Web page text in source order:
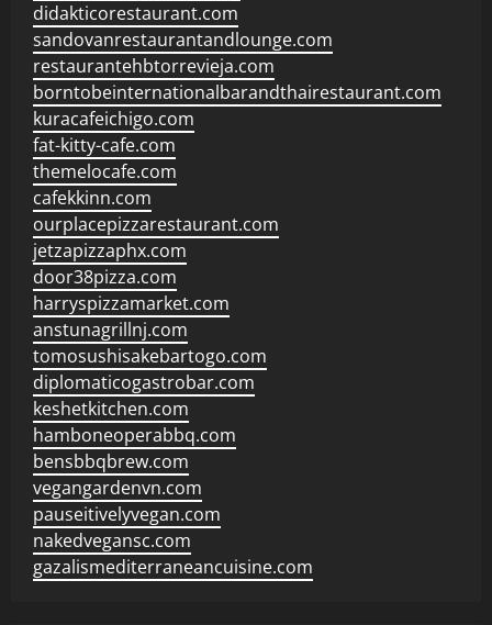
didakticorestaurant.com
sandovanrestaurantandlounge.com
restaurantehbtorrevieja.com
borntobeinternationalbarandthairestaurant.com
kuracafeichigo.com
fat-kitty-cafe.com
themelocafe.com
cafekkinn.com
ourplacepizzarestaurant.com
jetzapizzaphx.com
door38pizza.com
harryspizzamarket.com
anstunagrillnj.com
tomosushisakebartogo.com
diplomaticogastrobar.com
keshetkitchen.com
hamboneoperabbq.com
bensbbqbrew.com
vegangardenvn.com
pauseitivelyvegan.com
nakedvegansc.com
gazalismediterraneancuisine.com